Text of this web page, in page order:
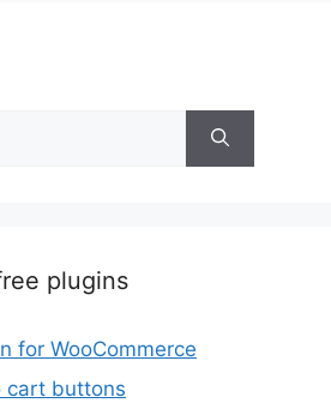
plugins
for WooCommerce
cart buttons